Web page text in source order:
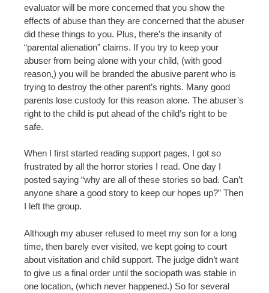
evaluator will be more concerned that you show the
effects of abuse than they are concerned that the abuser
did these things to you. Plus, there’s the insanity of
“parental alienation” claims. If you try to keep your
abuser from being alone with your child, (with good
reason,) you will be branded the abusive parent who is
trying to destroy the other parent’s rights. Many good
parents lose custody for this reason alone. The abuser’s
right to the child is put ahead of the child’s right to be
safe.
When I first started reading support pages, I got so
frustrated by all the horror stories I read. One day I
posted saying “why are all of these stories so bad. Can’t
anyone share a good story to keep our hopes up?” Then
I left the group.
Although my abuser refused to meet my son for a long
time, then barely ever visited, we kept going to court
about visitation and child support. The judge didn’t want
to give us a final order until the sociopath was stable in
one location, (which never happened.) So for several